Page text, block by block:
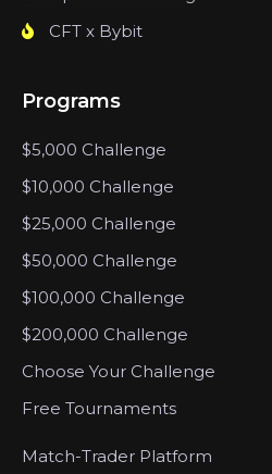
CFT x Bybit
Programs
$5,000 Challenge
$10,000 Challenge
$25,000 Challenge
$50,000 Challenge
$100,000 Challenge
$200,000 Challenge
Choose Your Challenge
Free Tournaments
Match-Trader Platform